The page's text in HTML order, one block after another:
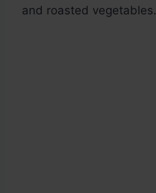
and roasted vegetables.